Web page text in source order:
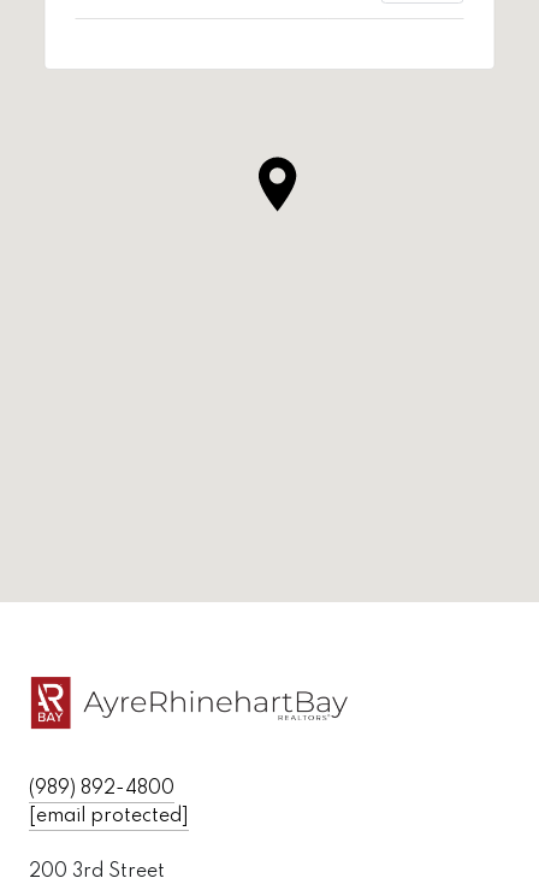
(989) 892-4800
[email protected]
200 3rd Street